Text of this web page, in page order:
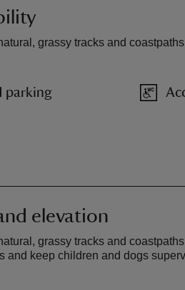
grassy tracks and
parking
elevation
grassy tracks and
and keep children and dogs